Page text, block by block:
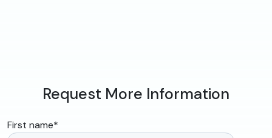
Request More Information
First name*